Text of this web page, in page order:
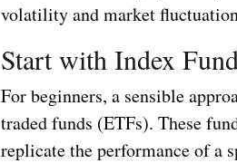
volatility and market
Start with Index
For beginners, a sensible
traded funds (ETFs). These
replicate the performance of a